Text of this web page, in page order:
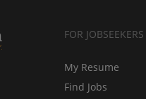
FOR JOBSEEKERS
My Resume
Find Jobs